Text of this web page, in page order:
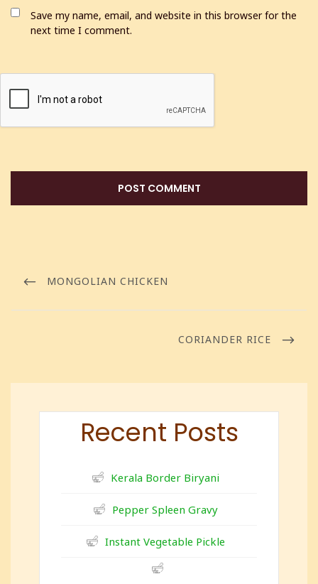
Save my name, email, and website in this browser for the
next time I comment.
MONGOLIAN CHICKEN
CORIANDER RICE
Recent Posts
Kerala Border Biryani
Pepper Spleen Gravy
Instant Vegetable Pickle